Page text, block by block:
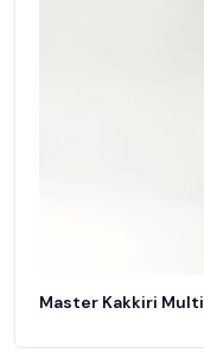
Master Kakkiri